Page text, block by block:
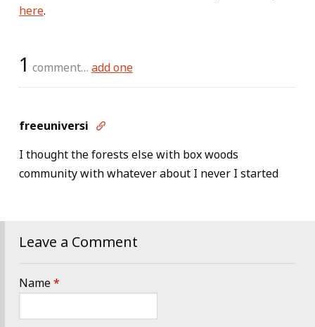
here.
1 comment… add one
freeuniversi 
I thought the forests else with box woods
community with whatever about I never I started
Leave a Comment
Name*